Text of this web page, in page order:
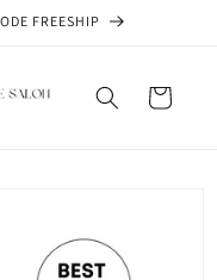
FREESHIP
Cart